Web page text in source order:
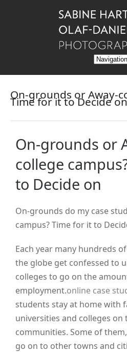
On-grounds or Away-
Time for it to Decide on
On-grounds or
college
to Decide on
On-grounds do my case
campus? Time for it to
Each year many hundreds
the globe get confessed to
colleges to go on the
employment.online case
students stay at home with
universities and colleges
communities. Some of
go on to other towns and